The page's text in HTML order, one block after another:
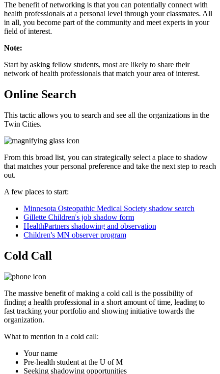
The benefit of networking is that you can potentially connect with
health professionals at a personal level through your classmates. All
in all, you become part of the community and meet experts in your
field of interest.
Note:
Start by asking fellow students, most are likely to share their
network of health professionals that match your area of interest.
Online Search
This tactic allows you to search and see all the organizations in the
Twin Cities.
From this broad list, you can strategically select a place to shadow
that matches your personal preference and take the next step to reach
out.
A few places to start:
Minnesota Osteopathic Medical Society shadow search
Gillette Children's job shadow form
HealthPartners shadowing and observation
Children's MN observer program
Cold Call
The massive benefit of making a cold call is the possibility of
finding a health professional in a short amount of time, leading to
fast tracking your portfolio and showing initiative towards the
organization.
What to mention in a cold call:
Your name
Pre-health student at the U of M
Seeking shadowing opportunities